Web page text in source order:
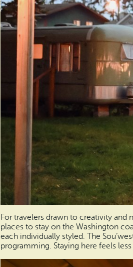
For travelers drawn to creativity and
places to stay on the Washington
each individually styled. The
programming. Staying here feels